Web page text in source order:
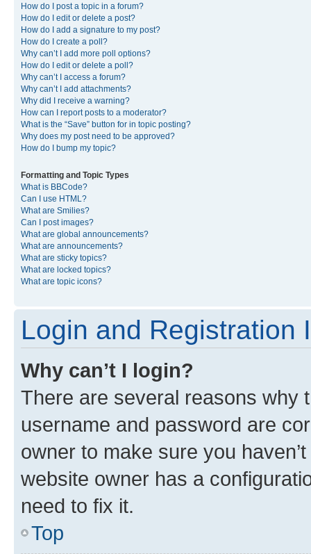
How do I post a topic in a forum?
How do I edit or delete a post?
How do I add a signature to my post?
How do I create a poll?
Why can’t I add more poll options?
How do I edit or delete a poll?
Why can’t I access a forum?
Why can’t I add attachments?
Why did I receive a warning?
How can I report posts to a moderator?
What is the “Save” button for in topic posting?
Why does my post need to be approved?
How do I bump my topic?
Formatting and Topic Types
What is BBCode?
Can I use HTML?
What are Smilies?
Can I post images?
What are global announcements?
What are announcements?
What are sticky topics?
What are locked topics?
What are topic icons?
Login and Registration
Why can’t I login?
There are several reasons why
username and password are
owner to make sure you
website owner has a
need to fix it.
Top